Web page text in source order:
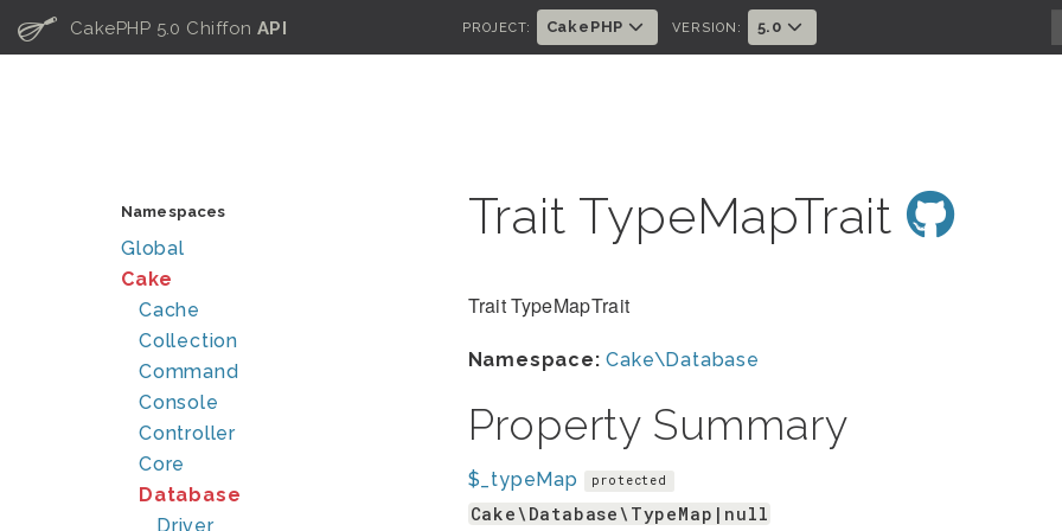
C CakePHP 5.0 Chiffon API PROJECT: CakePHP VERSION: 5.0
Namespaces
Global
Cake
Cache
Collection
Command
Console
Controller
Core
Database
Driver
Trait TypeMapTrait
Trait TypeMapTrait
Namespace: Cake\Database
Property Summary
$_typeMap protected
Cake\Database\TypeMap|null